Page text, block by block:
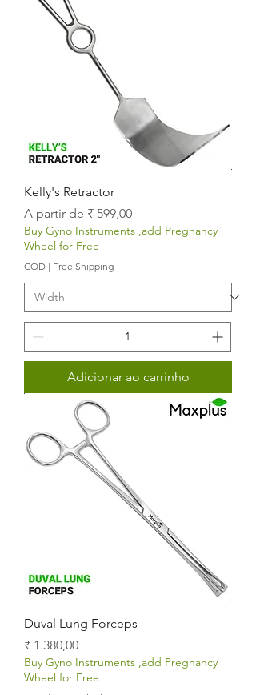
Kelly's Retractor
A partir de ₹ 599,00
Preço promocional
Buy Gyno Instruments ,add Pregnancy
Wheel for Free
COD | Free Shipping
Adicionar ao carrinho
Duval Lung Forceps
Preço
₹ 1.380,00
Buy Gyno Instruments ,add Pregnancy
Wheel for Free